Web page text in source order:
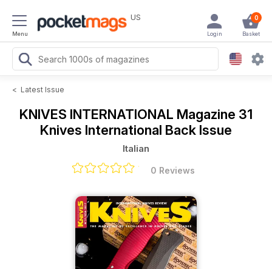
Menu
US 0
Basket
Login
< Latest Issue
KNIVES INTERNATIONAL Magazine 31
Knives International Back Issue
Italian
0 Reviews